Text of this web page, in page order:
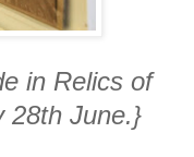
in Relics of
28th June.}